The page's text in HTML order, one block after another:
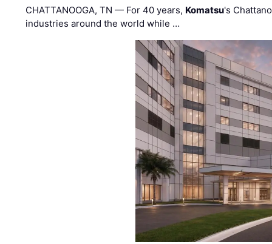
CHATTANOOGA, TN — For 40 years, Komatsu's
industries around the world while …